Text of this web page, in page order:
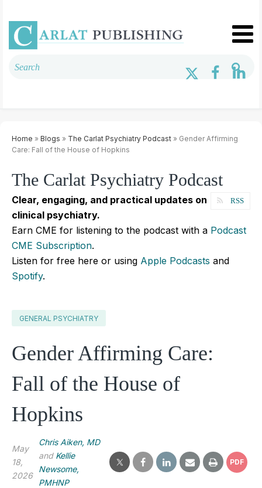
Home » Blogs » The Carlat Psychiatry Podcast » Gender Affirming
Care: Fall of the House of Hopkins
The Carlat Psychiatry Podcast
RSS
Clear, engaging, and practical updates on
clinical psychiatry.
Earn CME for listening to the podcast with a Podcast
CME Subscription.
Listen for free here or using Apple Podcasts and
Spotify.
GENERAL PSYCHIATRY
Gender Affirming Care:
Fall of the House of
Hopkins
May
18,
2026
Chris Aiken, MD
and Kellie
Newsome,
PMHNP
PDF